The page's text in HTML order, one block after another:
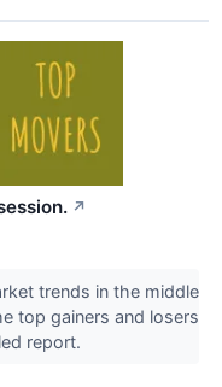
↗
trends in the middle
top gainers and losers
report.